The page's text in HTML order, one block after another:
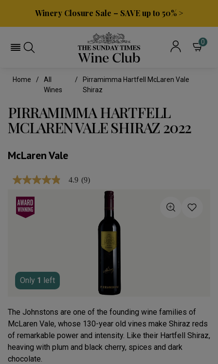
Winery Closure Sale – SAVE up to 50% >
0
Home
All
Wines
Pirramimma Hartfell McLaren Vale
Shiraz
PIRRAMIMMA HARTFELL
MCLAREN VALE SHIRAZ 2022
McLaren Vale
4.9
of
stars,
page
link.
4.9 (9)
Only 1 left
The Johnstons are one of the founding wine families of
McLaren Vale, whose 130-year old vines make Shiraz reds
of remarkable power and intensity. Like their Hartfell Shiraz,
heaving with plum and black cherry, spices and dark
chocolate.